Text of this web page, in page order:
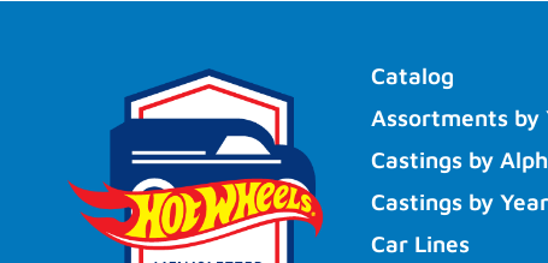
Catalog
Assortments by
Castings by
Castings by Year
Car Lines